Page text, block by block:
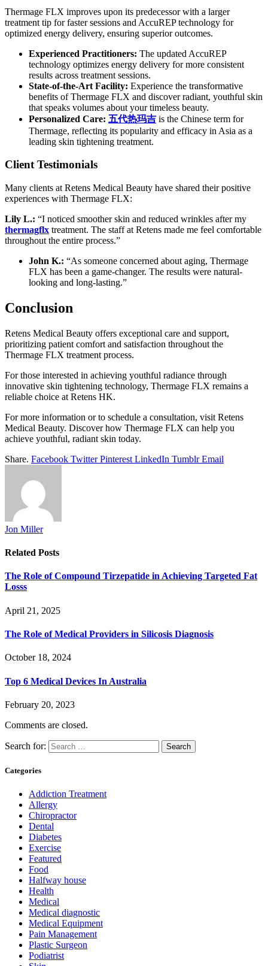
Thermage FLX improves upon its predecessor with a larger
treatment tip for faster sessions and AccuREP technology for
optimized energy delivery, ensuring superior outcomes.
Experienced Practitioners: The updated AccuREP
technology optimizes energy delivery for more consistent
results across treatment sessions.
State-of-the-Art Facility: Experience the transformative
benefits of Thermage FLX and discover radiant, youthful skin
that speaks volumes about your timeless beauty.
Personalized Care: 五代热玛吉 is the Chinese term for
Thermage, reflecting its popularity and efficacy in Asia as a
leading skin tightening treatment.
Client Testimonials
Many clients at Retens Medical Beauty have shared their positive
experiences with Thermage FLX:
Lily L.: “I noticed smoother skin and reduced wrinkles after my
thermagflx treatment. The staff at Retens made me feel comfortable
throughout the entire process.”
John K.: “As someone concerned about aging, Thermage
FLX has been a game-changer. The results were natural-
looking and long-lasting.”
Conclusion
Retens Medical Beauty offers exceptional care and support,
prioritizing patient comfort and satisfaction throughout the
Thermage FLX treatment process.
For those interested in achieving youthful radiance through
innovative skin tightening technology, Thermage FLX remains a
reliable choice at Retens HK.
For more information or to schedule a consultation, visit Retens
Medical Beauty. Discover how Thermage FLX can help you
achieve youthful, radiant skin today.
Share. Facebook Twitter Pinterest LinkedIn Tumblr Email
Jon Miller
Related Posts
The Role of Compound Tirzepatide in Achieving Targeted Fat
Losss
April 21, 2025
The Role of Medical Providers in Silicosis Diagnosis
October 18, 2024
Top 6 Medical Devices In Australia
February 20, 2023
Comments are closed.
Search for:
Categories
Addiction Treatment
Allergy
Chiropractor
Dental
Diabetes
Exercise
Featured
Food
Halfway house
Health
Medical
Medical diagnostic
Medical Equipment
Pain Management
Plastic Surgeon
Podiatrist